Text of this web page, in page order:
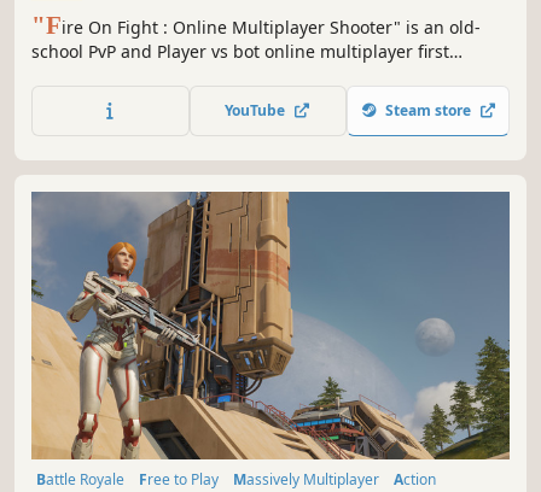
"Fire On Fight : Online Multiplayer Shooter" is an old-
school PvP and Player vs bot online multiplayer first
and captivating gameplay.YouTube Steam store
Battle Royale Free to Play Massively Multiplayer Action